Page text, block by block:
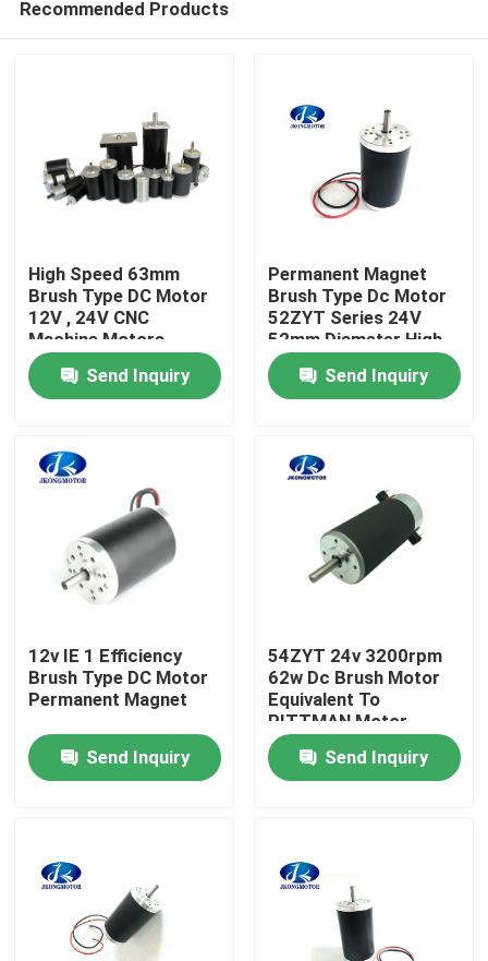
Home
Products
About Us
Factory Tour
Quality Control
Contact Us
Request A Quote
Integrated Dc Servo Motor
Brushless DC Motor
Recommended Products
High Speed 63mm
Brush Type DC Motor
12V , 24V CNC
Machine Motors
7500rpm 314W
Send Inquiry
Permanent Magnet
Brush Type Dc Motor
52ZYT Series 24V
52mm Diameter High
Speed 11000rpm
option for 12v up to
115vdc
Send Inquiry
12v IE 1 Efficiency
Brush Type DC Motor
Permanent Magnet
Send Inquiry
54ZYT 24v 3200rpm
62w Dc Brush Motor
Equivalent To
PITTMAN Motor
Send Inquiry